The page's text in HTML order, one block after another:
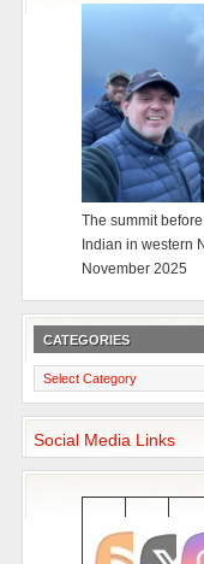
The summit
Indian in western
November 2025
CATEGORIES
Categories
Social Media Links